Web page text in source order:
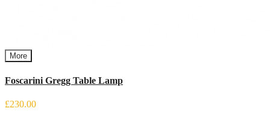
More
Foscarini Gregg Table Lamp
£230.00